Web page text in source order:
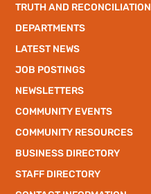
TRUTH AND RECONCILIATION
DEPARTMENTS
LATEST NEWS
JOB POSTINGS
NEWSLETTERS
COMMUNITY EVENTS
COMMUNITY RESOURCES
BUSINESS DIRECTORY
STAFF DIRECTORY